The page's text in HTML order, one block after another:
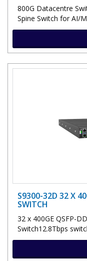
800G Datacentre
Spine Switch for AI/
S9300-32D 32 X
SWITCH
32 x 400GE QSFP-
Switch12.8Tbps